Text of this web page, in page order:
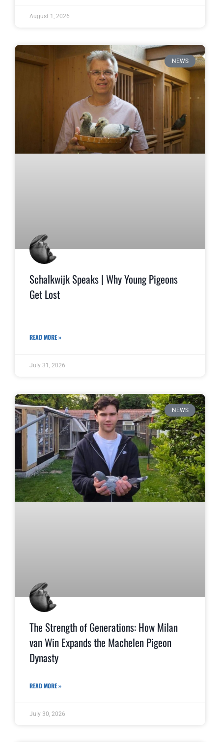
August 1, 2026
NEWS
Schalkwijk Speaks | Why Young Pigeons
Get Lost
READ MORE »
July 31, 2026
NEWS
The Strength of Generations: How Milan
van Win Expands the Machelen Pigeon
Dynasty
READ MORE »
July 30, 2026